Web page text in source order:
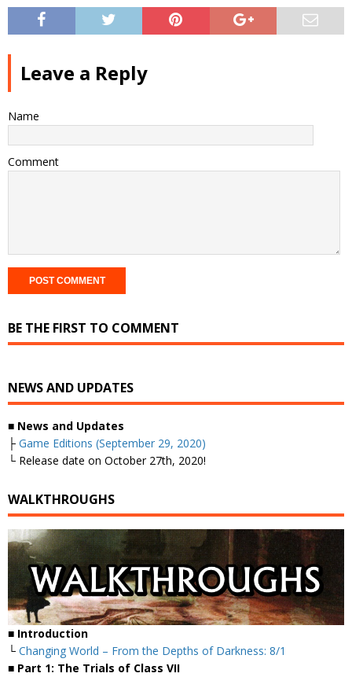
Leave a Reply
Name
Comment
BE THE FIRST TO COMMENT
NEWS AND UPDATES
■ News and Updates
├ Game Editions (September 29, 2020)
└ Release date on October 27th, 2020!
WALKTHROUGHS
■ Introduction
└ Changing World – From the Depths of Darkness: 8/1
■ Part 1: The Trials of Class VII